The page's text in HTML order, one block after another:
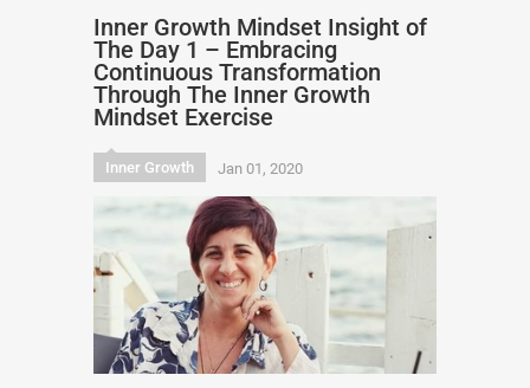
Inner Growth Mindset Insight of
The Day 1 – Embracing
Continuous Transformation
Through The Inner Growth
Mindset Exercise
Inner Growth Jan 01, 2020